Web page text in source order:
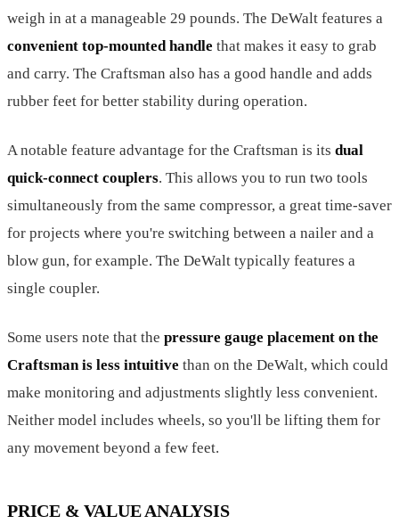
weigh in at a manageable 29 pounds. The DeWalt features a
convenient top-mounted handle that makes it easy to grab
and carry. The Craftsman also has a good handle and adds
rubber feet for better stability during operation.
A notable feature advantage for the Craftsman is its dual
quick-connect couplers. This allows you to run two tools
simultaneously from the same compressor, a great time-saver
for projects where you're switching between a nailer and a
blow gun, for example. The DeWalt typically features a
single coupler.
Some users note that the pressure gauge placement on the
Craftsman is less intuitive than on the DeWalt, which could
make monitoring and adjustments slightly less convenient.
Neither model includes wheels, so you'll be lifting them for
any movement beyond a few feet.
PRICE & VALUE ANALYSIS